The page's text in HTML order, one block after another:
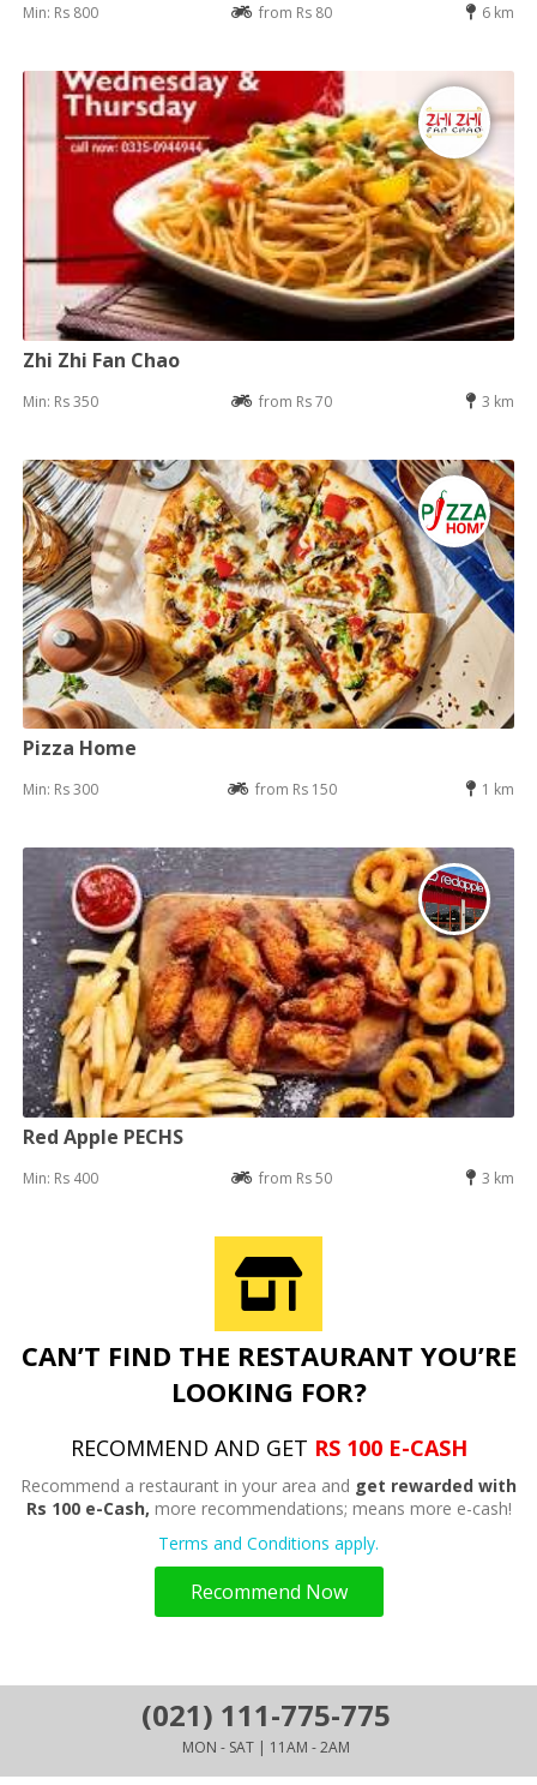
Min: Rs 800 from Rs 80 6 km
Zhi Zhi Fan Chao
Min: Rs 350 from Rs 70 3 km
Pizza Home
Min: Rs 300 from Rs 150 1 km
Red Apple PECHS
Min: Rs 400 from Rs 50 3 km
CAN’T FIND THE RESTAURANT YOU’RE
LOOKING FOR?
RECOMMEND AND GET RS 100 E-CASH
Recommend a restaurant in your area and get rewarded with
Rs 100 e-Cash, more recommendations; means more e-cash!
Terms and Conditions apply.
Recommend Now
(021) 111-775-775
MON - SAT | 11AM - 2AM